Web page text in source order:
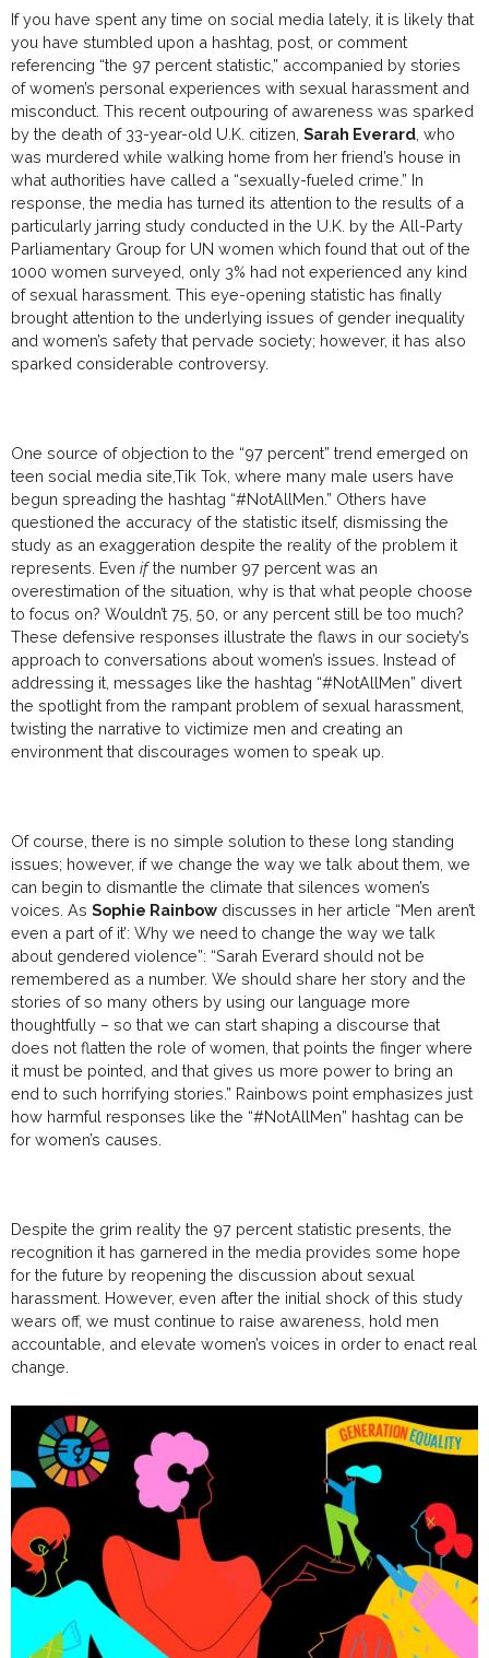
If you have spent any time on social media lately, it is likely that
you have stumbled upon a hashtag, post, or comment
referencing “the 97 percent statistic,” accompanied by stories
of women’s personal experiences with sexual harassment and
misconduct. This recent outpouring of awareness was sparked
by the death of 33-year-old U.K. citizen, Sarah Everard , who
was murdered while walking home from her friend’s house in
what authorities have called a “sexually-fueled crime.” In
response, the media has turned its attention to the results of a
particularly jarring study conducted in the U.K. by the All-Party
Parliamentary Group for UN women which found that out of the
1000 women surveyed, only 3% had not experienced any kind
of sexual harassment. This eye-opening statistic has finally
brought attention to the underlying issues of gender inequality
and women’s safety that pervade society; however, it has also
sparked considerable controversy.
One source of objection to the “97 percent” trend emerged on
teen social media site,Tik Tok, where many male users have
begun spreading the hashtag “#NotAllMen.” Others have
questioned the accuracy of the statistic itself, dismissing the
study as an exaggeration despite the reality of the problem it
represents. Even ifthe number 97 percent was an
overestimation of the situation, why is that what people choose
to focus on? Wouldn’t 75, 50, or any percent still be too much?
These defensive responses illustrate the flaws in our society’s
approach to conversations about women’s issues. Instead of
addressing it, messages like the hashtag “#NotAllMen” divert
the spotlight from the rampant problem of sexual harassment,
twisting the narrative to victimize men and creating an
environment that discourages women to speak up.
Of course, there is no simple solution to these long standing
issues; however, if we change the way we talk about them, we
can begin to dismantle the climate that silences women’s
voices. As Sophie Rainbow discusses in her article “Men aren’t
even a part of it’: Why we need to change the way we talk
about gendered violence”: “Sarah Everard should not be
remembered as a number. We should share her story and the
stories of so many others by using our language more
thoughtfully – so that we can start shaping a discourse that
does not flatten the role of women, that points the finger where
it must be pointed, and that gives us more power to bring an
end to such horrifying stories.” Rainbows point emphasizes just
how harmful responses like the “#NotAllMen” hashtag can be
for women’s causes.
Despite the grim reality the 97 percent statistic presents, the
recognition it has garnered in the media provides some hope
for the future by reopening the discussion about sexual
harassment. However, even after the initial shock of this study
wears off, we must continue to raise awareness, hold men
accountable, and elevate women’s voices in order to enact real
change.